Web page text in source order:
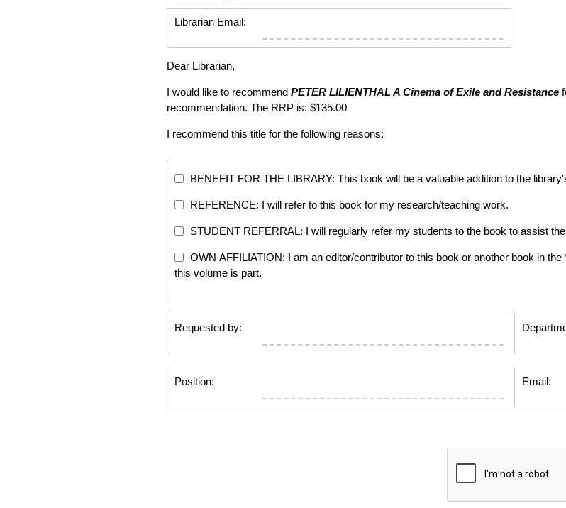
Librarian Email:
Dear Librarian,
I would like to recommend PETER LILIENTHALA Cinema of Exile and Resistance
recommendation. The RRP is: $135.00
I recommend this title for the following reasons:
BENEFIT FOR THE LIBRARY: This book will be a valuable addition to the
REFERENCE: I will refer to this book for my research/teaching work.
STUDENT REFERRAL: I will regularly refer my students to the book to assist
OWN AFFILIATION: I am an editor/contributor to this book or another book in
this volume is part.
Requested by:
Position: Email: